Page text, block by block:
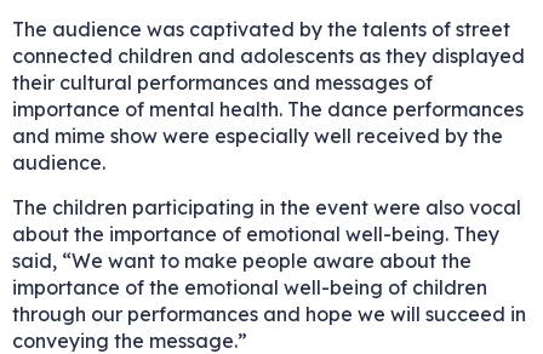
The audience was captivated by the talents of street
connected children and adolescents as they displayed
their cultural performances and messages of
importance of mental health. The dance performances
and mime show were especially well received by the
audience.
The children participating in the event were also vocal
about the importance of emotional well-being. They
said, “We want to make people aware about the
importance of the emotional well-being of children
through our performances and hope we will succeed in
conveying the message.”